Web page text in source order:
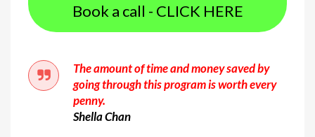
Book a call - CLICK HERE
The amount of time and money saved by
going through this program is worth every
penny.
Shella Chan